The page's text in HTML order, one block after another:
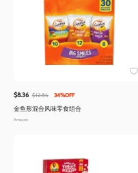
$8.36 $12.86 34%OFF
金鱼形混合风味零食组合
Amazon